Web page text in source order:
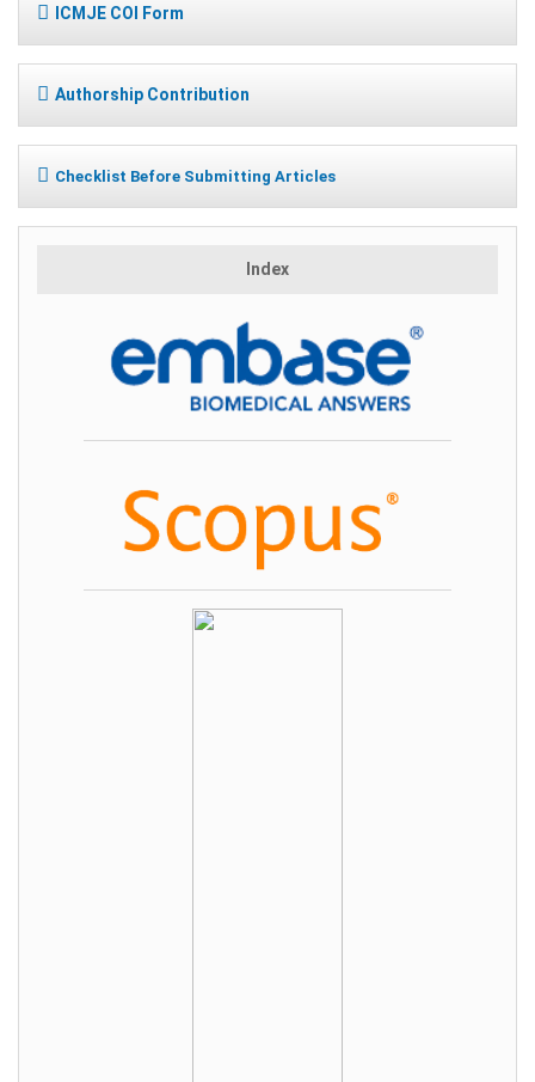
ICMJE COI Form
Authorship Contribution
Checklist Before Submitting Articles
Index